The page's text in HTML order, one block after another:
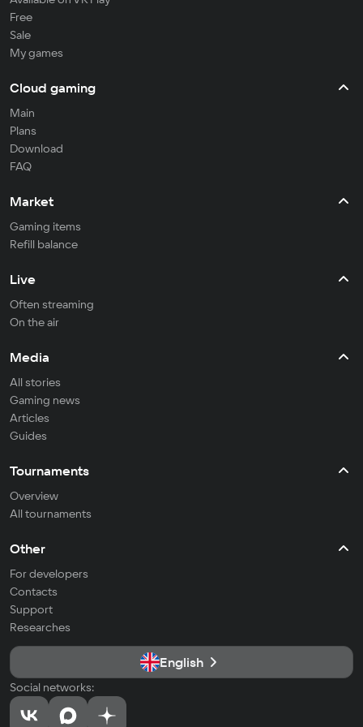
Free
Sale
My games
Cloud gaming
Main
Plans
Download
FAQ
Market
Gaming items
Refill balance
Live
Often streaming
On the air
Media
All stories
Gaming news
Articles
Guides
Tournaments
Overview
All tournaments
Other
For developers
Contacts
Support
Researches
English
Social networks: